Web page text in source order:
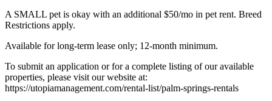
A SMALL pet is okay with an additional $50/mo in pet rent. Breed
Restrictions apply.
Available for long-term lease only; 12-month minimum.
To submit an application or for a complete listing of our available
properties, please visit our website at:
https://utopiamanagement.com/rental-list/palm-springs-rentals